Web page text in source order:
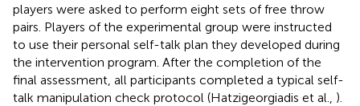
players were asked to perform eight sets of free throw
pairs. Players of the experimental group were instructed
to use their personal self-talk plan they developed during
the intervention program. After the completion of the
final assessment, all participants completed a typical self-
talk manipulation check protocol (Hatzigeorgiadis et al., ).